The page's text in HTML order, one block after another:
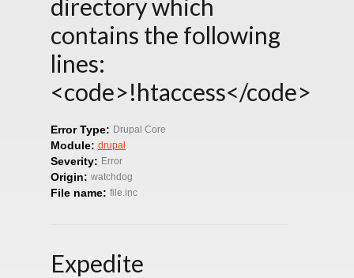
directory which
contains the following
lines:
<code>!htaccess</code>
Error Type: Drupal Core
Module: drupal
Severity: Error
Origin: watchdog
File name: file.inc
Expedite